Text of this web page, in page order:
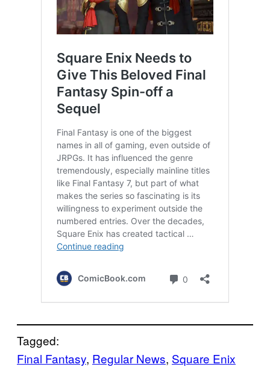
Tagged:
Final Fantasy, Regular News, Square Enix